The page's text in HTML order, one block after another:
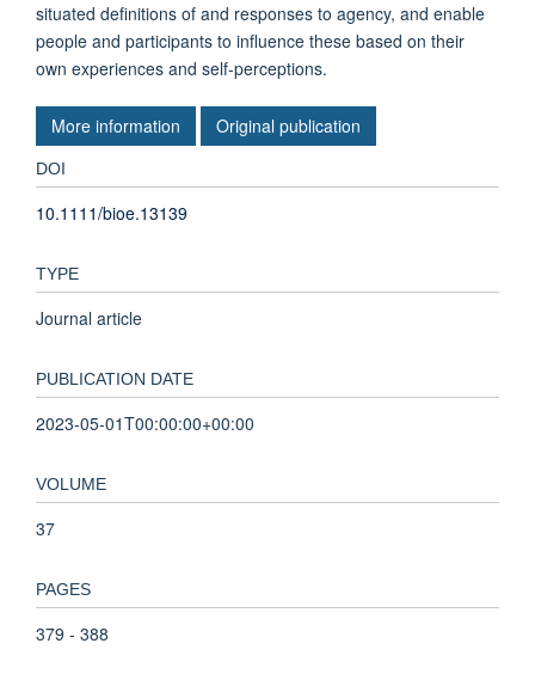
situated definitions of and responses to agency, and enable
people and participants to influence these based on their
own experiences and self-perceptions.
More information Original publication
DOI
10.1111/bioe.13139
TYPE
Journal article
PUBLICATION DATE
2023-05-01T00:00:00+00:00
VOLUME
37
PAGES
379 - 388